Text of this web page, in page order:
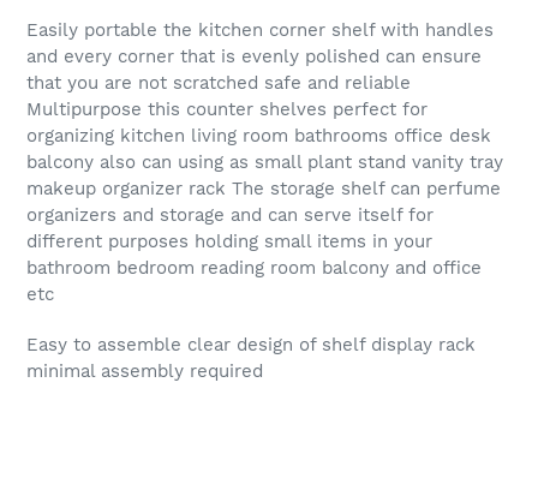
Easily portable the kitchen corner shelf with handles
and every corner that is evenly polished can ensure
that you are not scratched safe and reliable
Multipurpose this counter shelves perfect for
organizing kitchen living room bathrooms office desk
balcony also can using as small plant stand vanity tray
makeup organizer rack The storage shelf can perfume
organizers and storage and can serve itself for
different purposes holding small items in your
bathroom bedroom reading room balcony and office
etc
Easy to assemble clear design of shelf display rack
minimal assembly required